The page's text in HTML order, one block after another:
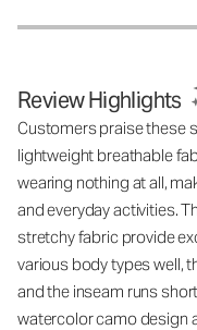
Review Highlights
Customers praise these
lightweight breathable
wearing nothing at all,
and everyday activities.
stretchy fabric provide
various body types well,
and the inseam runs
watercolor camo design